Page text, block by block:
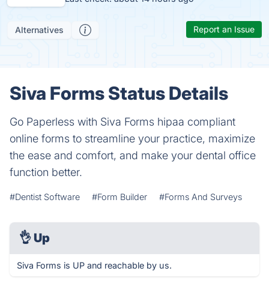
Alternatives Report an Issue
Siva Forms Status Details
Go Paperless with Siva Forms hipaa compliant
online forms to streamline your practice, maximize
the ease and comfort, and make your dental office
function better.
#Dentist Software #Form Builder #Forms And Surveys
👌 Up
Siva Forms is UP and reachable by us.